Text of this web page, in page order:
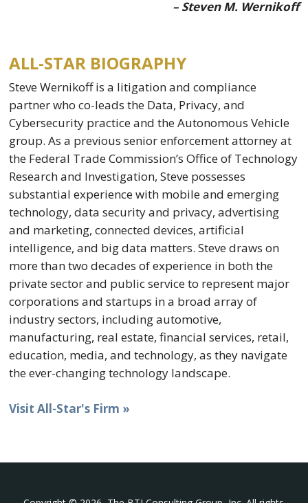
– Steven M. Wernikoff
ALL-STAR BIOGRAPHY
Steve Wernikoff is a litigation and compliance
partner who co-leads the Data, Privacy, and
Cybersecurity practice and the Autonomous Vehicle
group. As a previous senior enforcement attorney at
the Federal Trade Commission’s Office of Technology
Research and Investigation, Steve possesses
substantial experience with mobile and emerging
technology, data security and privacy, advertising
and marketing, connected devices, artificial
intelligence, and big data matters. Steve draws on
more than two decades of experience in both the
private sector and public service to represent major
corporations and startups in a broad array of
industry sectors, including automotive,
manufacturing, real estate, financial services, retail,
education, media, and technology, as they navigate
the ever-changing technology landscape.
Visit All-Star's Firm »